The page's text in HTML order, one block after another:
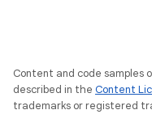
Content and code samples
described in the Content
trademarks or registered